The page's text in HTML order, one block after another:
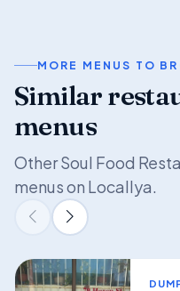
MORE MENUS TO
Similar
menus
Other Soul Food
menus on Locallya.